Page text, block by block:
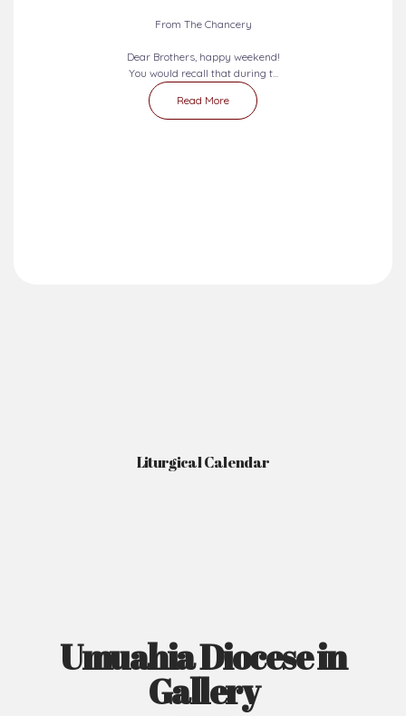
From The Chancery
Dear Brothers, happy weekend!
You would recall that during t...
Read More
Liturgical Calendar
Umuahia Diocese in
Gallery